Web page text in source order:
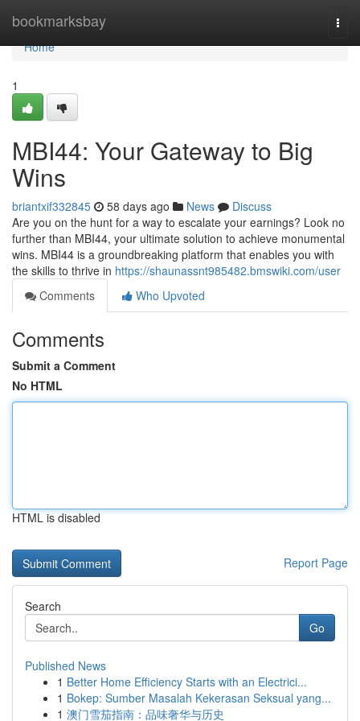
bookmarksbay
Home
Home
1
MBI44: Your Gateway to Big
Wins
briantxif332845 58 days ago News
Discuss
Are you on the hunt for a way to escalate your earnings? Look no
further than MBI44, your ultimate solution to achieve monumental
wins. MBI44 is a groundbreaking platform that enables you with
the skills to thrive in https://shaunassnt985482.bmswiki.com/user
Comments
Who Upvoted
Comments
Submit a Comment
No HTML
HTML is disabled
Report Page
Search
Go
Published News
1 Better Home Efficiency Starts with an Electrici...
1 Bokep: Sumber Masalah Kekerasan Seksual yang...
1 澳门雪茄指南：品味奢华与历史